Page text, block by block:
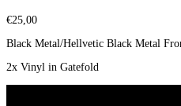
€25,00
Black Metal/Hellvetic Black Metal
2x Vinyl in Gatefold